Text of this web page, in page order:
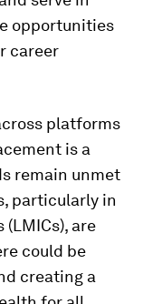
opportunities
career
platforms
is a
remain unmet
particularly in
are
could be
creating a